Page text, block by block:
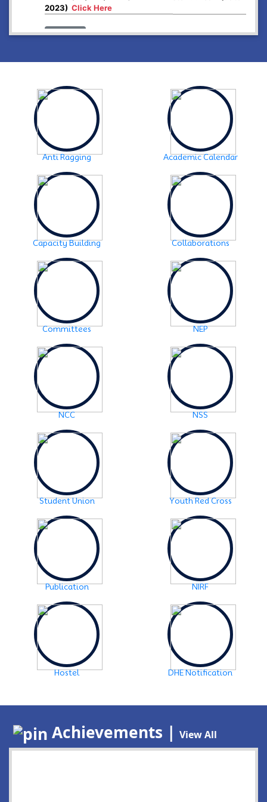
2024-12-26
Higher Secondary First year, 2025 examination form
Semester , 2024
SCHEDULE OF FYUGP -3rd Semester Skill course,
2024
Click Here
Notice: FYUGP -3rd semester Course selectionClick
Here
Notice: FYUGP 1st semester, 2023-24 Registration
NoticeClick Here
2024-06-08
Examination Notice: FYUGP-2nd semester Skill Paper,
Click Here
URGENT NOTICE: FYUGP-SEMESTER IIClick Here
NOTICE: BA/BSc-Semester-II(FYUGP Regular Batch
2023) Examination,2024 form fill up
Click Here
Anti Ragging Academic Calendar
Capacity Building Collaborations
Committees NEP
NCC NSS
Student Union Youth Red Cross
Publication NIRF
Hostel DHE Notification
Achievements | View All